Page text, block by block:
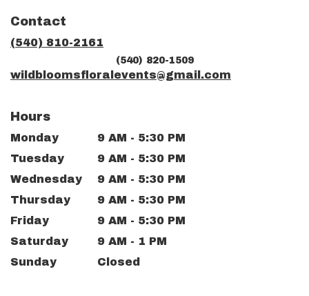
Contact
(540) 810-2161
(540) 820-1509
wildbloomsfloralevents@gmail.com
Hours
Monday
9 AM - 5:30 PM
Tuesday
9 AM - 5:30 PM
Wednesday
9 AM - 5:30 PM
Thursday
9 AM - 5:30 PM
Friday
9 AM - 5:30 PM
Saturday
9 AM - 1 PM
Sunday
Closed